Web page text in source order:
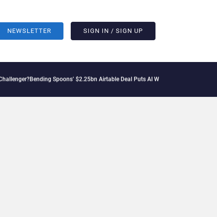
NEWSLETTER SIGN IN / SIGN UP
Spoons’ $2.25bn Airtable Deal Puts AI Workflows in Focus